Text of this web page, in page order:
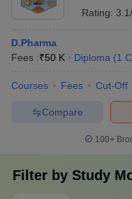
Rating:
D.Pharma
Fees :₹50 K Diploma (1
Courses Fees Cut-Off
Compare
100+
Filter by Study